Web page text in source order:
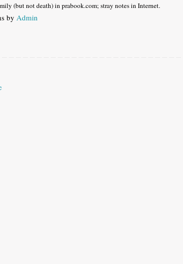
(but not death) in prabook.com; stray notes in Internet.
by Admin